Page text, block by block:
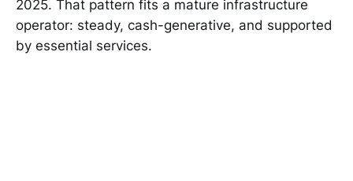
2025. That pattern fits a mature infrastructure
operator: steady, cash-generative, and supported
by essential services.